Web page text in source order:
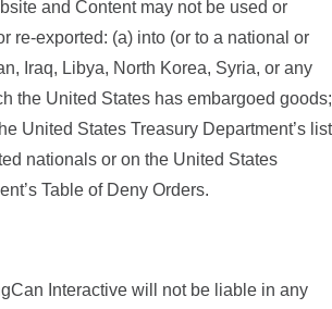
and Content may not be used or
re-exported: (a) into (or to a national or
Iraq, Libya, North Korea, Syria, or any
the United States has embargoed goods;
United States Treasury Department’s list
nationals or on the United States
Table of Deny Orders.
Interactive will not be liable in any